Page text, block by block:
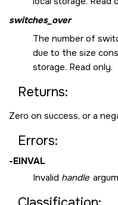
switches_over
The number of
due to the size
storage. Read only.
Returns:
Zero on success, or a
Errors:
-EINVAL
Invalid handle